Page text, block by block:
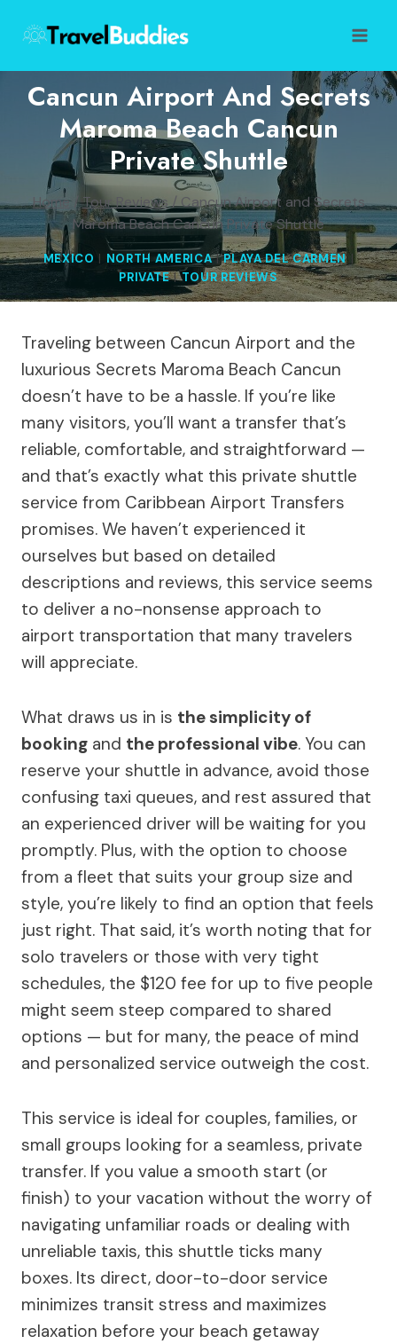
content
Cancun Airport And Secrets
Maroma Beach Cancun
Private Shuttle
Home /Tour Reviews/Cancun Airport and Secrets
Maroma Beach Cancun Private Shuttle
MEXICO | NORTH AMERICA|PLAYA DEL CARMEN|
PRIVATE|TOUR REVIEWS
Traveling between Cancun Airport and the
luxurious Secrets Maroma Beach Cancun
doesn’t have to be a hassle. If you’re like
many visitors, you’ll want a transfer that’s
reliable, comfortable, and straightforward —
and that’s exactly what this private shuttle
service from Caribbean Airport Transfers
promises. We haven’t experienced it
ourselves but based on detailed
descriptions and reviews, this service seems
to deliver a no-nonsense approach to
airport transportation that many travelers
will appreciate.
What draws us in is the simplicity of
booking and the professional vibe. You can
reserve your shuttle in advance, avoid those
confusing taxi queues, and rest assured that
an experienced driver will be waiting for you
promptly. Plus, with the option to choose
from a fleet that suits your group size and
style, you’re likely to find an option that feels
just right. That said, it’s worth noting that for
solo travelers or those with very tight
schedules, the $120 fee for up to five people
might seem steep compared to shared
options — but for many, the peace of mind
and personalized service outweigh the cost.
This service is ideal for couples, families, or
small groups looking for a seamless, private
transfer. If you value a smooth start (or
finish) to your vacation without the worry of
navigating unfamiliar roads or dealing with
unreliable taxis, this shuttle ticks many
boxes. Its direct, door-to-door service
minimizes transit stress and maximizes
relaxation before your beach getaway